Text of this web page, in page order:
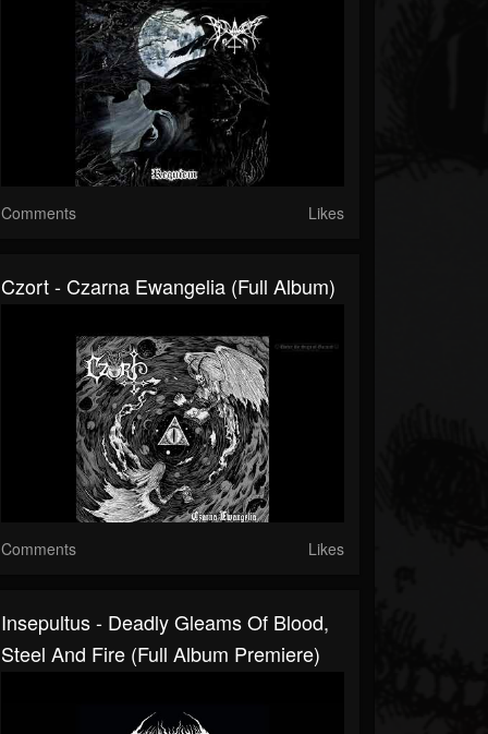
Comments Likes
Czort - Czarna Ewangelia (Full Album)
Comments Likes
Insepultus - Deadly Gleams Of Blood,
Steel And Fire (Full Album Premiere)